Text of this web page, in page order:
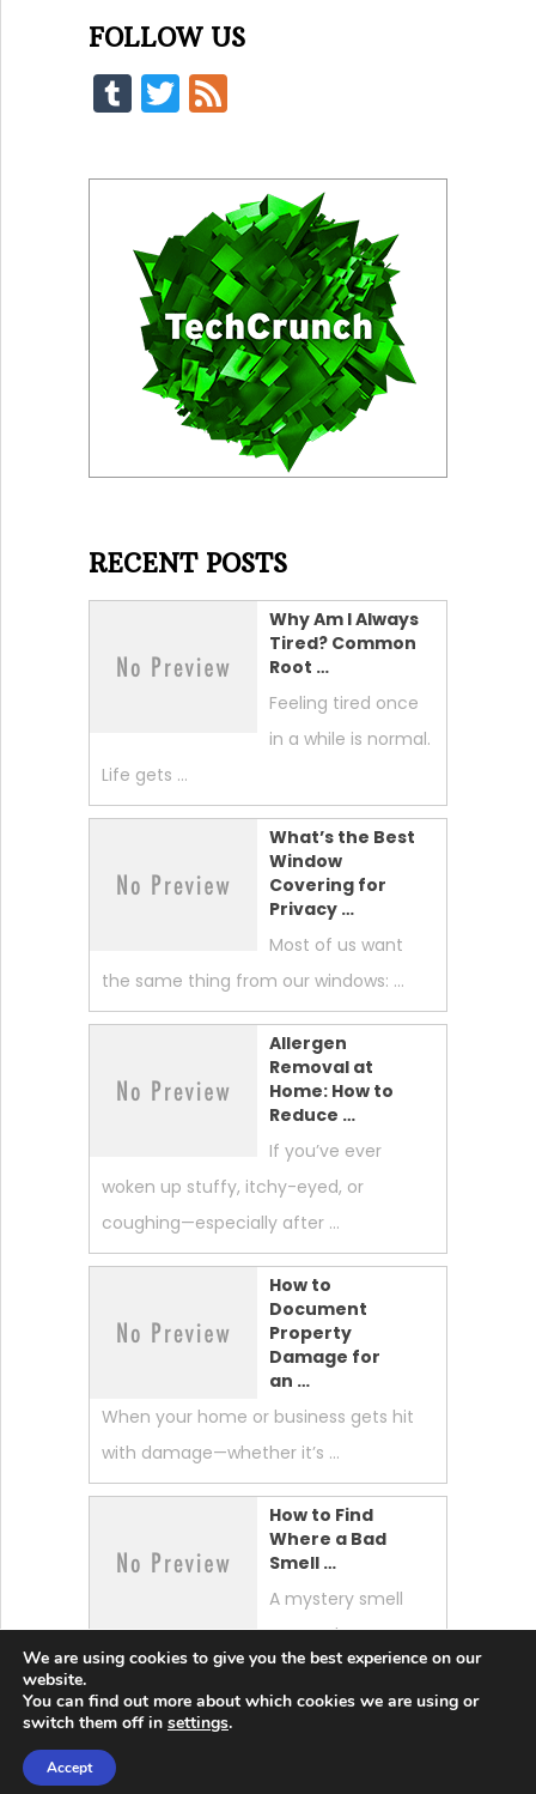
FOLLOW US
Tumblr
Twitter
Feed
RECENT POSTS
Why Am I Always
Tired? Common
Root …
Feeling tired once
in a while is normal.
Life gets …
What’s the Best
Window
Covering for
Privacy …
Most of us want
the same thing from our windows: …
Allergen
Removal at
Home: How to
Reduce …
If you’ve ever
woken up stuffy, itchy-eyed, or
coughing—especially after …
How to
Document
Property
Damage for
an …
When your home or business gets hit
with damage—whether it’s …
How to Find
Where a Bad
Smell …
A mystery smell
can make your
whole home feel “off.” …
Lobster News Tech
We are using cookies to give you the best experience on our
website.
You can find out more about which cookies we are using or
switch them off in settings.
Accept